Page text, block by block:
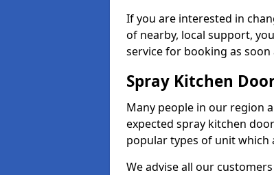
If you are interested in
of nearby, local support,
service for booking as soon
Spray Kitchen
Many people in our region
expected spray kitchen
popular types of unit
We advise all our